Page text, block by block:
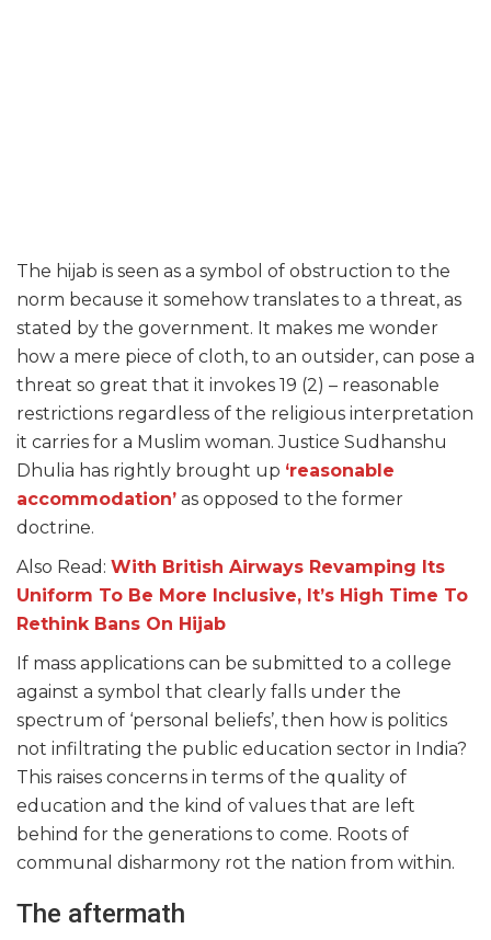
The hijab is seen as a symbol of obstruction to the
norm because it somehow translates to a threat, as
stated by the government. It makes me wonder
how a mere piece of cloth, to an outsider, can pose a
threat so great that it invokes 19 (2) – reasonable
restrictions regardless of the religious interpretation
it carries for a Muslim woman. Justice Sudhanshu
Dhulia has rightly brought up ‘reasonable
accommodation’ as opposed to the former
doctrine.
Also Read: With British Airways Revamping Its
Uniform To Be More Inclusive, It’s High Time To
Rethink Bans On Hijab
If mass applications can be submitted to a college
against a symbol that clearly falls under the
spectrum of ‘personal beliefs’, then how is politics
not infiltrating the public education sector in India?
This raises concerns in terms of the quality of
education and the kind of values that are left
behind for the generations to come. Roots of
communal disharmony rot the nation from within.
The aftermath